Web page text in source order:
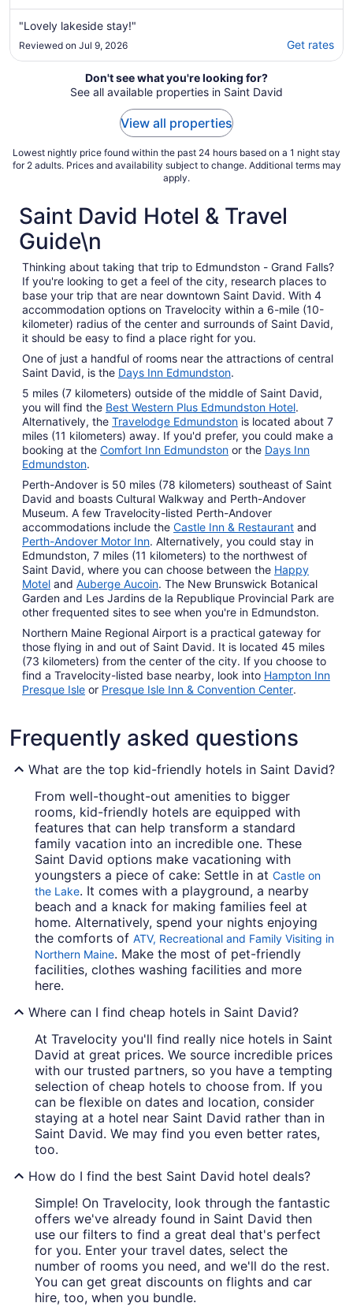
"Lovely lakeside stay!"
Reviewed on Jul 9, 2026 Get rates
Don't see what you're looking for?
See all available properties in Saint David
View all properties
Lowest nightly price found within the past 24 hours based on a 1 night stay
for 2 adults. Prices and availability subject to change. Additional terms may
apply.
Saint David Hotel & Travel
Guide\n
Thinking about taking that trip to Edmundston - Grand Falls?
If you're looking to get a feel of the city, research places to
base your trip that are near downtown Saint David. With 4
accommodation options on Travelocity within a 6-mile (10-
kilometer) radius of the center and surrounds of Saint David,
it should be easy to find a place right for you.
One of just a handful of rooms near the attractions of central
Saint David, is the Days Inn Edmundston.
5 miles (7 kilometers) outside of the middle of Saint David,
you will find the Best Western Plus Edmundston Hotel.
Alternatively, the Travelodge Edmundston is located about 7
miles (11 kilometers) away. If you'd prefer, you could make a
booking at the Comfort Inn Edmundston or the Days Inn
Edmundston.
Perth-Andover is 50 miles (78 kilometers) southeast of Saint
David and boasts Cultural Walkway and Perth-Andover
Museum. A few Travelocity-listed Perth-Andover
accommodations include the Castle Inn & Restaurant and
Perth-Andover Motor Inn. Alternatively, you could stay in
Edmundston, 7 miles (11 kilometers) to the northwest of
Saint David, where you can choose between the Happy
Motel and Auberge Aucoin. The New Brunswick Botanical
Garden and Les Jardins de la Republique Provincial Park are
other frequented sites to see when you're in Edmundston.
Northern Maine Regional Airport is a practical gateway for
those flying in and out of Saint David. It is located 45 miles
(73 kilometers) from the center of the city. If you choose to
find a Travelocity-listed base nearby, look into Hampton Inn
Presque Isle or Presque Isle Inn & Convention Center.
Frequently asked questions
What are the top kid-friendly hotels in Saint David?
From well-thought-out amenities to bigger
rooms, kid-friendly hotels are equipped with
features that can help transform a standard
family vacation into an incredible one. These
Saint David options make vacationing with
youngsters a piece of cake: Settle in at Castle on
the Lake. It comes with a playground, a nearby
beach and a knack for making families feel at
home. Alternatively, spend your nights enjoying
the comforts of ATV, Recreational and Family Visiting in
Northern Maine. Make the most of pet-friendly
facilities, clothes washing facilities and more
here.
Where can I find cheap hotels in Saint David?
At Travelocity you'll find really nice hotels in Saint
David at great prices. We source incredible prices
with our trusted partners, so you have a tempting
selection of cheap hotels to choose from. If you
can be flexible on dates and location, consider
staying at a hotel near Saint David rather than in
Saint David. We may find you even better rates,
too.
How do I find the best Saint David hotel deals?
Simple! On Travelocity, look through the fantastic
offers we've already found in Saint David then
use our filters to find a great deal that's perfect
for you. Enter your travel dates, select the
number of rooms you need, and we'll do the rest.
You can get great discounts on flights and car
hire, too, when you bundle.